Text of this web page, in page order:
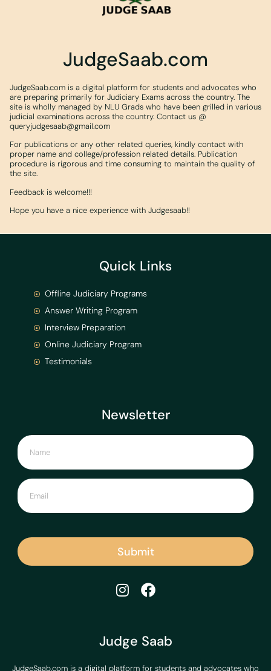
JudgeSaab.com
JudgeSaab.com is a digital platform for students and advocates who
are preparing primarily for Judiciary Exams across the country. The
site is wholly managed by NLU Grads who have been grilled in various
judicial examinations across the country. Contact us @
queryjudgesaab@gmail.com
For publications or any other related queries, kindly contact with
proper name and college/profession related details. Publication
procedure is rigorous and time consuming to maintain the quality of
the site.
Feedback is welcome!!!
Hope you have a nice experience with Judgesaab!!
Judge Saab
JudgeSaab.com is a digital platform for students and advocates who
Newsletter
Submit
Quick Links
Offline Judiciary Programs
Answer Writing Program
Interview Preparation
Online Judiciary Program
Testimonials